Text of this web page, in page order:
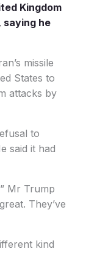
Kingdom
saying he
missile
States to
attacks by
to
said it had
Mr Trump
They’ve
kind